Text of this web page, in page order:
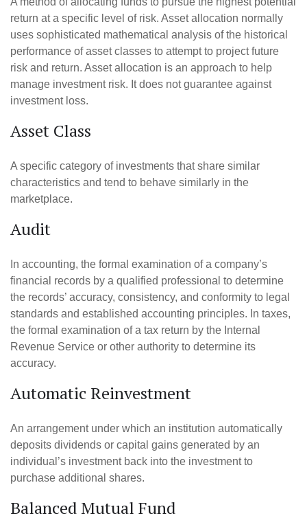
return at a specific level of risk. Asset allocation normally
uses sophisticated mathematical analysis of the historical
performance of asset classes to attempt to project future
risk and return. Asset allocation is an approach to help
manage investment risk. It does not guarantee against
investment loss.
Asset Class
A specific category of investments that share similar
characteristics and tend to behave similarly in the
marketplace.
Audit
In accounting, the formal examination of a company’s
financial records by a qualified professional to determine
the records’ accuracy, consistency, and conformity to legal
standards and established accounting principles. In taxes,
the formal examination of a tax return by the Internal
Revenue Service or other authority to determine its
accuracy.
Automatic Reinvestment
An arrangement under which an institution automatically
deposits dividends or capital gains generated by an
individual’s investment back into the investment to
purchase additional shares.
Balanced Mutual Fund